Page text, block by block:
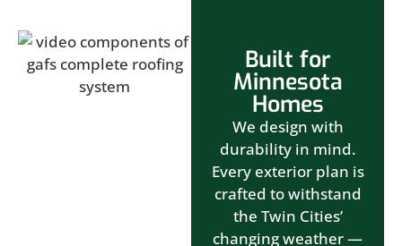
Built for
Minnesota
Homes
We design with
durability in mind.
Every exterior plan is
crafted to withstand
the Twin Cities’
changing weather —